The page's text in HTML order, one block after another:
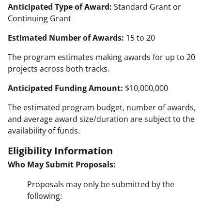
Anticipated Type of Award: Standard Grant or
Continuing Grant
Estimated Number of Awards: 15 to 20
The program estimates making awards for up to 20
projects across both tracks.
Anticipated Funding Amount: $10,000,000
The estimated program budget, number of awards,
and average award size/duration are subject to the
availability of funds.
Eligibility Information
Who May Submit Proposals:
Proposals may only be submitted by the
following: